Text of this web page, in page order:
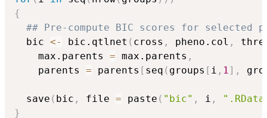
{
## Pre-compute BIC scores for selected
  bic
<- bic.qtlnet ( cross , pheno.col ,
    max.parents
= max.parents ,
    parents
= parents [ seq ( groups [ i , 1] ,
  save
( bic , file = paste ( "bic" , i ,
}